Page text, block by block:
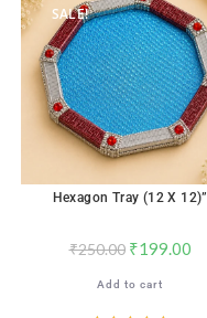
SALE!
Hexagon Tray (12 X 12)”
₹250.00 ₹199.00
Add to cart